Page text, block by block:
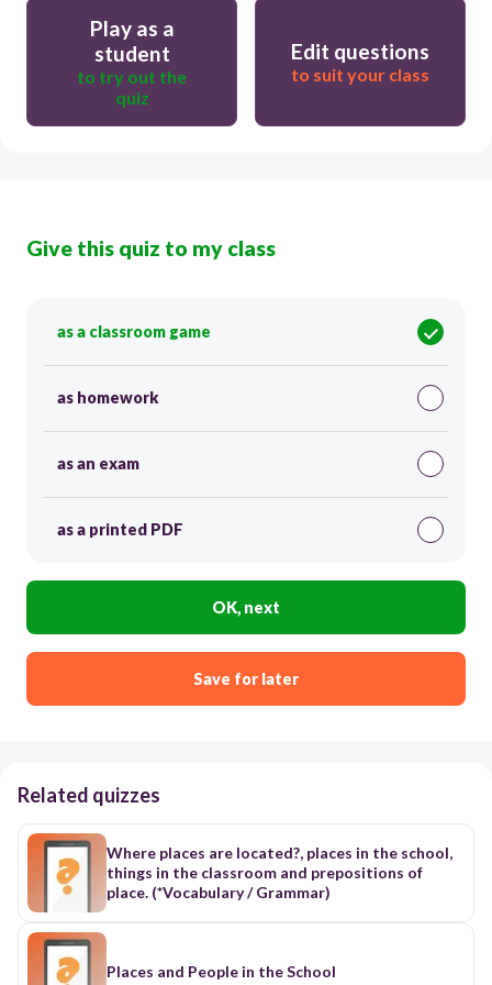
Play as a
student
to try out the
quiz
Edit questions
to suit your class
Give this quiz to my class
as a classroom game
as homework
as an exam
as a printed PDF
OK, next
Save for later
Related quizzes
Where places are located?, places in the school,
things in the classroom and prepositions of
place. (*Vocabulary / Grammar)
Places and People in the School